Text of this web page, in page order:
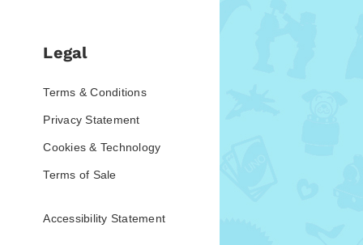
Legal
Terms & Conditions
Privacy Statement
Cookies & Technology
Terms of Sale
Accessibility Statement